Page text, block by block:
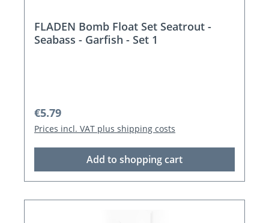
FLADEN Bomb Float Set Seatrout -
Seabass - Garfish - Set 1
Regular price:
€5.79
Prices incl. VAT plus shipping costs
Add to shopping cart